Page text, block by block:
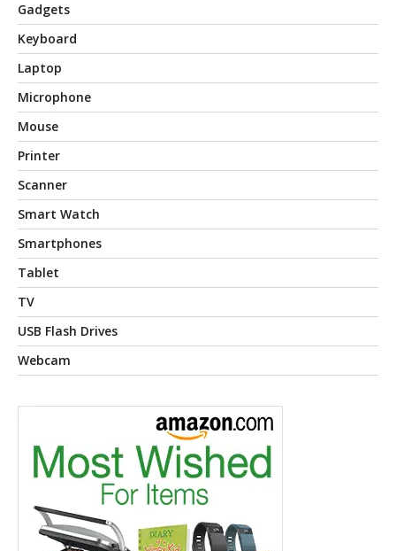
Gadgets
Keyboard
Laptop
Microphone
Mouse
Printer
Scanner
Smart Watch
Smartphones
Tablet
TV
USB Flash Drives
Webcam